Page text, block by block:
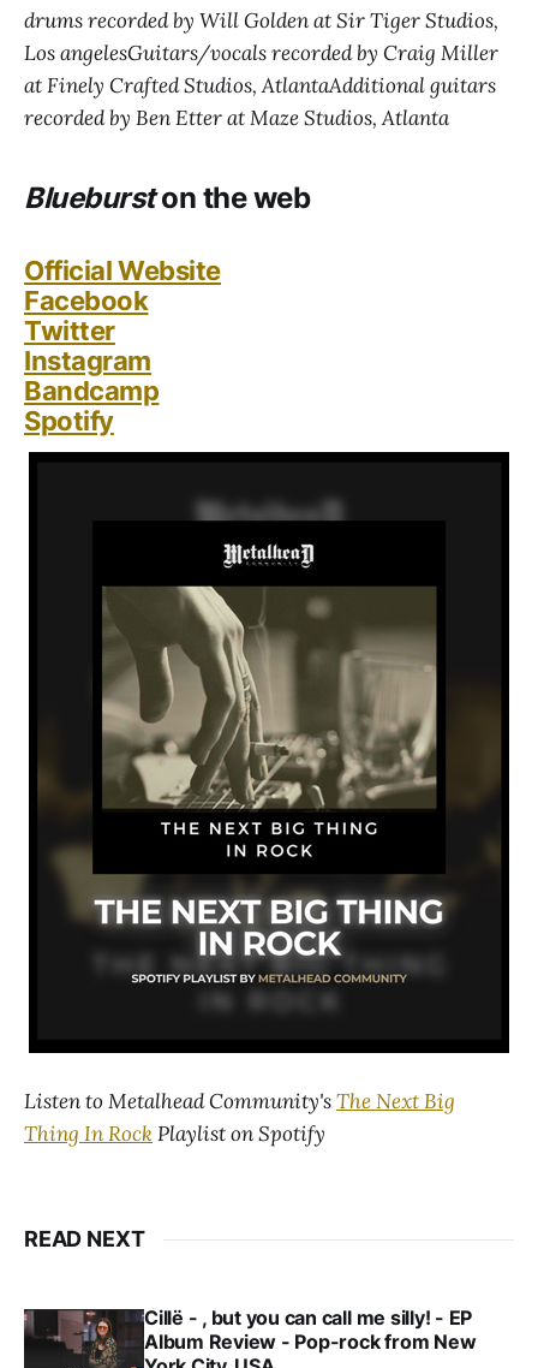
drums recorded by Will Golden at Sir Tiger Studios,
Los angelesGuitars/vocals recorded by Craig Miller
at Finely Crafted Studios, AtlantaAdditional guitars
recorded by Ben Etter at Maze Studios, Atlanta
Blueburston the web
Official Website
Facebook
Twitter
Instagram
Bandcamp
Spotify
Listen to Metalhead Community'sThe Next Big
Thing In RockPlaylist on Spotify
READ NEXT
Cillë - , but you can call me silly! - EP
Album Review - Pop-rock from New